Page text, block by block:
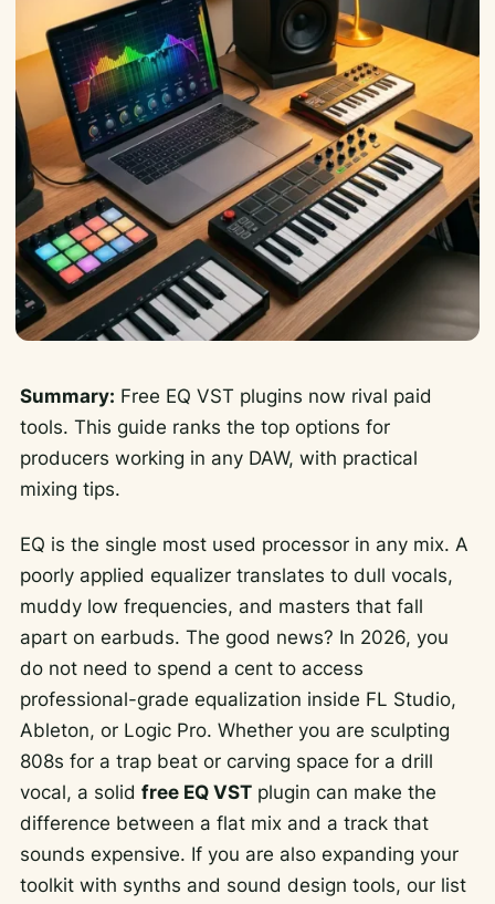
Summary: Free EQ VST plugins now rival paid
tools. This guide ranks the top options for
producers working in any DAW, with practical
mixing tips.
EQ is the single most used processor in any mix. A
poorly applied equalizer translates to dull vocals,
muddy low frequencies, and masters that fall
apart on earbuds. The good news? In 2026, you
do not need to spend a cent to access
professional-grade equalization inside FL Studio,
Ableton, or Logic Pro. Whether you are sculpting
808s for a trap beat or carving space for a drill
vocal, a solid free EQ VST plugin can make the
difference between a flat mix and a track that
sounds expensive. If you are also expanding your
toolkit with synths and sound design tools, our list